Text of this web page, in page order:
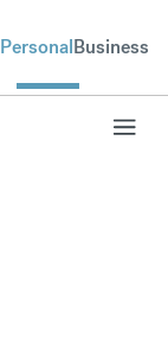
PersonalBusiness